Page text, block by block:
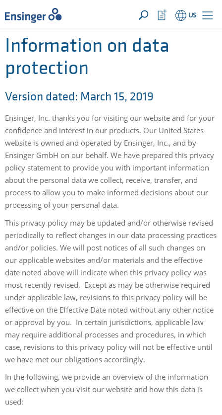
YOUR INQUIRY ({{productCount}} Products)OPEN
Home
page
US
Watchlist
Button
How
help
you?
Information on data
protection
Version dated: March 15, 2019
Ensinger, Inc. thanks you for visiting our website and for your
confidence and interest in our products. Our United States
website is owned and operated by Ensinger, Inc., and by
Ensinger GmbH on our behalf. We have prepared this privacy
policy statement to provide you with important information
about the personal data we collect, receive, transfer, and
process to allow you to make informed decisions about our
processing of your personal data.
This privacy policy may be updated and/or otherwise revised
periodically to reflect changes in our data processing practices
and/or policies. We will post notices of all such changes on
our applicable websites and/or materials and the effective
date noted above will indicate when this privacy policy was
most recently revised. Except as may be otherwise required
under applicable law, revisions to this privacy policy will be
effective on the Effective Date noted without any other notice
or approval by you. In certain jurisdictions, applicable law
may require additional processes and procedures, in which
case, revisions to this privacy policy will not be effective until
we have met our obligations accordingly.
In the following, we provide an overview of the information
we collect when you visit our website and how this data is
used: